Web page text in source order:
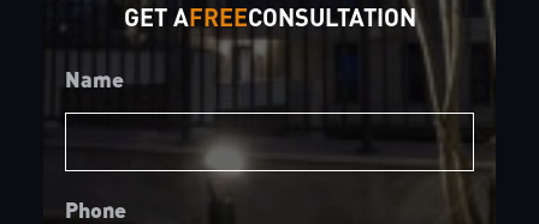
GET AFREECONSULTATION
Name
Phone